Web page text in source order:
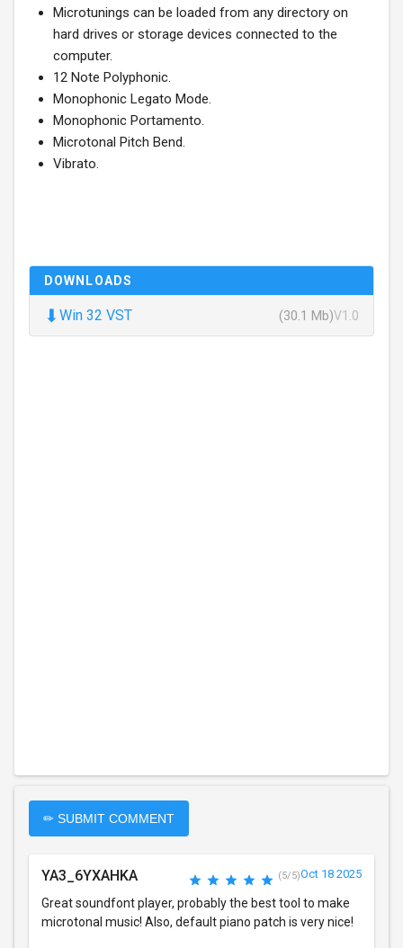
Microtunings can be loaded from any directory on
hard drives or storage devices connected to the
computer.
12 Note Polyphonic.
Monophonic Legato Mode.
Monophonic Portamento.
Microtonal Pitch Bend.
Vibrato.
DOWNLOADS
⬇ Win 32 VST (30.1 Mb)V1.0
✏ SUBMIT COMMENT
YA3_6YXAHKA (5/5)Oct 18 2025
Great soundfont player, probably the best tool to make
microtonal music! Also, default piano patch is very nice!